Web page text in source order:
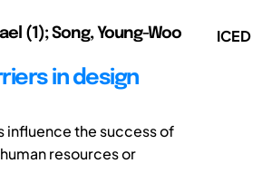
(1); Song, Young-Woo
in design
the success of
resources or
ICED